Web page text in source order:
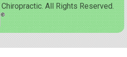
All Rights Reserved.